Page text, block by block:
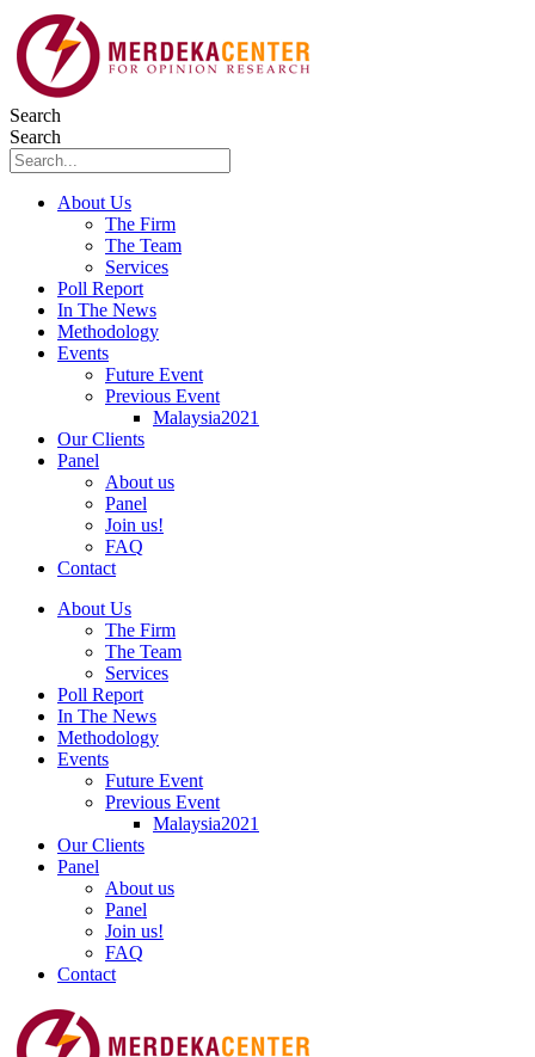
Skip
to
content
Search
Search
About Us
The Firm
The Team
Services
Poll Report
In The News
Methodology
Events
Future Event
Previous Event
Malaysia2021
Our Clients
Panel
About us
Panel
Join us!
FAQ
Contact
About Us
The Firm
The Team
Services
Poll Report
In The News
Methodology
Events
Future Event
Previous Event
Malaysia2021
Our Clients
Panel
About us
Panel
Join us!
FAQ
Contact